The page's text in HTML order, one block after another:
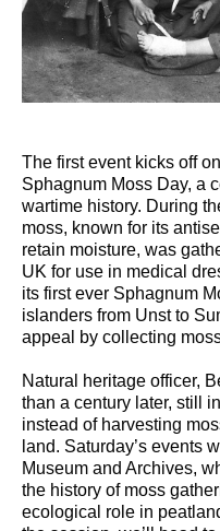
The first event kicks off
Sphagnum Moss Day, a
wartime history. During
moss, known for its
retain moisture, was
UK for use in medical
its first ever Sphagnum
islanders from Unst to
appeal by collecting
Natural heritage officer,
than a century later, still
instead of harvesting
land. Saturday’s events
Museum and Archives,
the history of moss
ecological role in